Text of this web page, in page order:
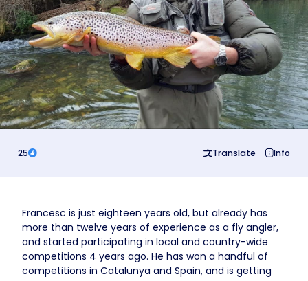
Business
25 Translate Info
Francesc is just eighteen years old, but already has
more than twelve years of experience as a fly angler,
and started participating in local and country-wide
competitions 4 years ago. He has won a handful of
competitions in Catalunya and Spain, and is getting